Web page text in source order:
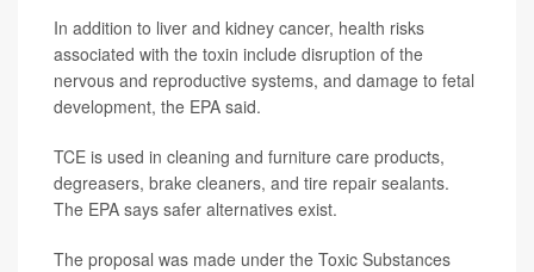
In addition to liver and kidney cancer, health risks
associated with the toxin include disruption of the
nervous and reproductive systems, and damage to fetal
development, the EPA said.
TCE is used in cleaning and furniture care products,
degreasers, brake cleaners, and tire repair sealants.
The EPA says safer alternatives exist.
The proposal was made under the Toxic Substances